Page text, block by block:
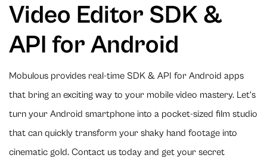
Video Editor SDK &
API for Android
Mobulous provides real-time SDK & API for Android apps
that bring an exciting way to your mobile video mastery. Let’s
turn your Android smartphone into a pocket-sized film studio
that can quickly transform your shaky hand footage into
cinematic gold. Contact us today and get your secret